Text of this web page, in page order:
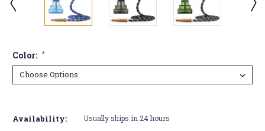
Color: *
Stock:
Availability: Usually ships in 24 hours